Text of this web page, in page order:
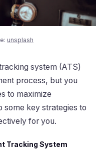
unsplash
system (ATS)
process, but you
to maximize
some key strategies to
for you.
Tracking System